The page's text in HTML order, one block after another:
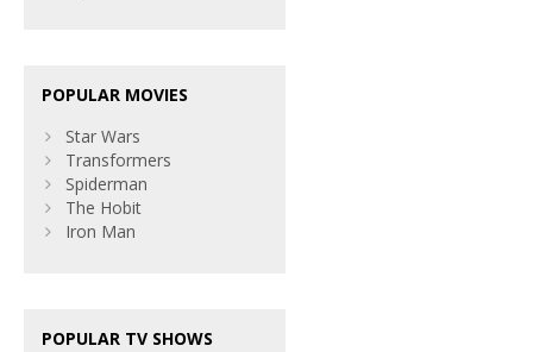
POPULAR MOVIES
Star Wars
Transformers
Spiderman
The Hobit
Iron Man
POPULAR TV SHOWS